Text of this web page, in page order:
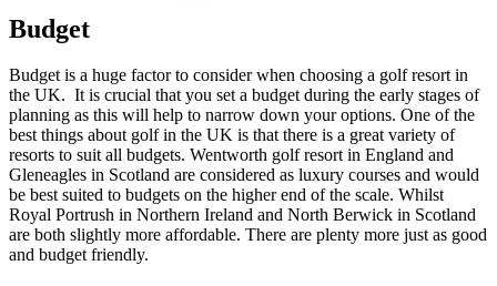
Budget
Budget is a huge factor to consider when choosing a golf resort in
the UK. It is crucial that you set a budget during the early stages of
planning as this will help to narrow down your options. One of the
best things about golf in the UK is that there is a great variety of
resorts to suit all budgets. Wentworth golf resort in England and
Gleneagles in Scotland are considered as luxury courses and would
be best suited to budgets on the higher end of the scale. Whilst
Royal Portrush in Northern Ireland and North Berwick in Scotland
are both slightly more affordable. There are plenty more just as good
and budget friendly.